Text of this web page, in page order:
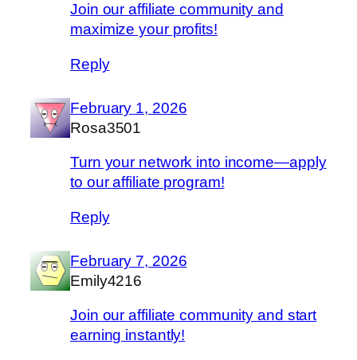
Join our affiliate community and
maximize your profits!
Reply
February 1, 2026
Rosa3501
Turn your network into income—apply
to our affiliate program!
Reply
February 7, 2026
Emily4216
Join our affiliate community and start
earning instantly!